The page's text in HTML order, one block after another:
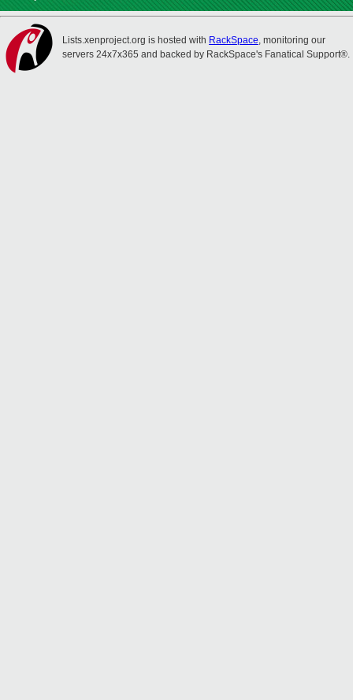
Lists.xenproject.org is hosted with RackSpace, monitoring our
servers 24x7x365 and backed by RackSpace's Fanatical Support®.